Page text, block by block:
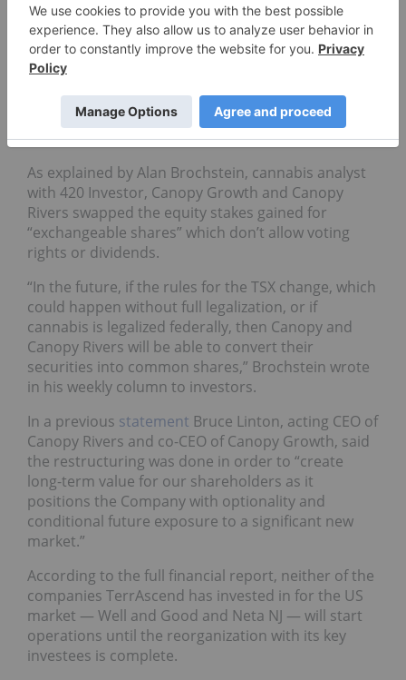
permitted to directly have assets in the US
cannabis market due to the federal illegality of the
drug.
However, the two investing companies shuffled the
actual investment through a change in the shares
being purchased.
As explained by Alan Brochstein, cannabis analyst
with 420 Investor, Canopy Growth and Canopy
Rivers swapped the equity stakes gained for
“exchangeable shares” which don’t allow voting
rights or dividends.
“In the future, if the rules for the TSX change, which
could happen without full legalization, or if
cannabis is legalized federally, then Canopy and
Canopy Rivers will be able to convert their
securities into common shares,” Brochstein wrote
in his weekly column to investors.
In a previous statement Bruce Linton, acting CEO of
Canopy Rivers and co-CEO of Canopy Growth, said
the restructuring was done in order to “create
long-term value for our shareholders as it
positions the Company with optionality and
conditional future exposure to a significant new
market.”
According to the full financial report, neither of the
companies TerrAscend has invested in for the US
market — Well and Good and Neta NJ — will start
operations until the reorganization with its key
investees is complete.